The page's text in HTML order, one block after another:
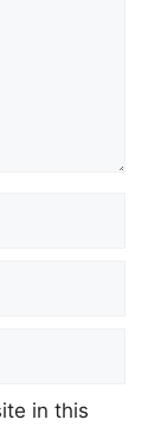
in this